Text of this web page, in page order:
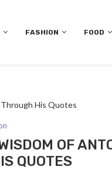
FASHION FOOD
His Quotes
OF
QUOTES